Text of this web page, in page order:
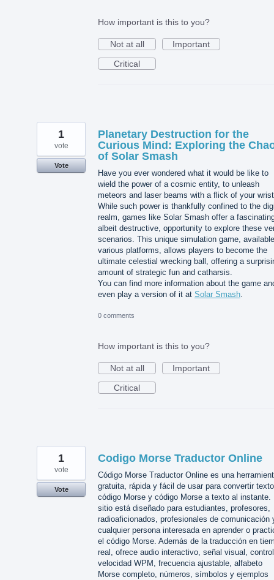
How important is this to you?
Not at all
Important
Critical
Planetary Destruction for the
Curious Mind: Exploring the
of Solar Smash
Have you ever wondered what it would be like to
wield the power of a cosmic entity, to unleash
meteors and laser beams with a flick of your
While such power is thankfully confined to the
realm, games like Solar Smash offer a
albeit destructive, opportunity to explore these
scenarios. This unique simulation game,
various platforms, allows players to become the
ultimate celestial wrecking ball, offering a
amount of strategic fun and catharsis.
You can find more information about the game
even play a version of it at Solar Smash
1
vote
Vote
0 comments
How important is this to you?
Not at all
Important
Critical
Codigo Morse Traductor Online
Código Morse Traductor Online es una
gratuita, rápida y fácil de usar para convertir
código Morse y código Morse a texto al instante.
sitio está diseñado para estudiantes, profesores,
radioaficionados, profesionales de comunicación
cualquier persona interesada en aprender o
el código Morse. Además de la traducción en
real, ofrece audio interactivo, señal visual,
velocidad WPM, frecuencia ajustable, alfabeto
Morse completo, números, símbolos y ejemplos
1
vote
Vote